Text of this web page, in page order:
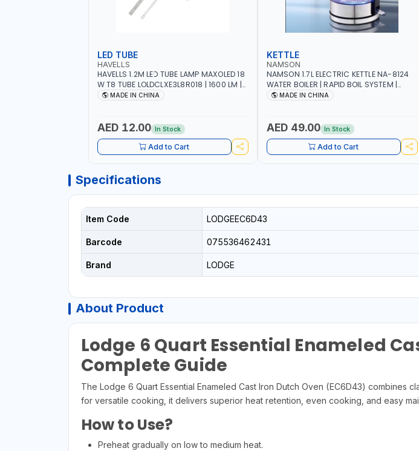
LED TUBE
HAVELLS
HAVELLS 1.2M LED TUBE LAMP MAXOLED 18
W T8 TUBE LOLDCLXE3L8R018 | 1600 LM |
220V-240V AC, 50/60HZ | 6500K DOUBLE
MADE IN CHINA
AED 12.00 In Stock
Add to Cart
KETTLE
NAMSON
NAMSON 1.7L ELECTRIC KETTLE NA-8124
WATER BOILER | RAPID BOIL SYSTEM |
OVER HEAT PROTECTION | AUTOSWITCH
MADE IN CHINA
AED 49.00 In Stock
Add to Cart
Specifications
Item Code LODGEEC6D43
Barcode 075536462431
Brand LODGE
About Product
Lodge 6 Quart Essential Enameled
Complete Guide
The Lodge 6 Quart Essential Enameled Cast Iron Dutch Oven (EC6D43) combines
for versatile cooking, it delivers superior heat retention, even cooking, and easy
How to Use?
Preheat gradually on low to medium heat.